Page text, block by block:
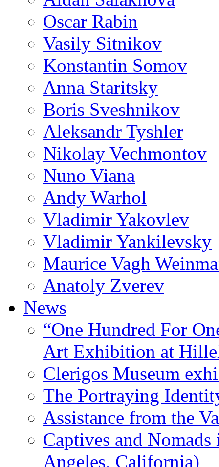
Oscar Rabin
Vasily Sitnikov
Konstantin Somov
Anna Staritsky
Boris Sveshnikov
Aleksandr Tyshler
Nikolay Vechmontov
Nuno Viana
Andy Warhol
Vladimir Yakovlev
Vladimir Yankilevsky
Maurice Vagh
Anatoly Zverev
News
“One Hundred For
Art Exhibition at
Clerigos Museum
The Portraying
Assistance from the
Captives and
Angeles, California)